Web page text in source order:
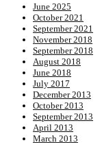
June 2025
October 2021
September 2021
November 2018
September 2018
August 2018
June 2018
July 2017
December 2013
October 2013
September 2013
April 2013
March 2013